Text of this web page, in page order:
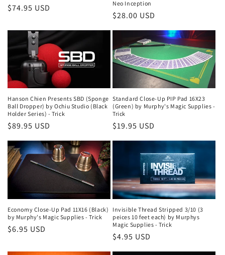
Regular
$74.95 USD Neo Inception
Regular
$28.00 USD
Hanson Chien Presents SBD (Sponge
Ball Dropper) by Ochiu Studio (Black
Holder Series) - Trick
Regular
price
$89.95 USD
Standard Close-Up PIP Pad 16X23
(Green) by Murphy's Magic Supplies -
Trick
Regular
price
$19.95 USD
Economy Close-Up Pad 11X16 (Black)
by Murphy's Magic Supplies - Trick
Regular
$6.95 USD
Invisible Thread Stripped 3/10 (3
peices 10 feet each) by Murphys
Magic Supplies - Trick
Regular
$4.95 USD